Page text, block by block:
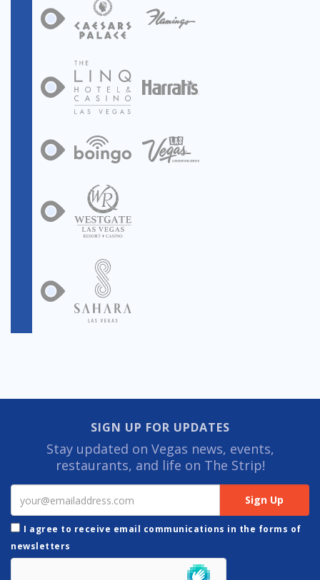
SIGN UP FOR UPDATES
Stay updated on Vegas news, events,
restaurants, and life on The Strip!
I agree to receive email communications in the forms of
newsletters